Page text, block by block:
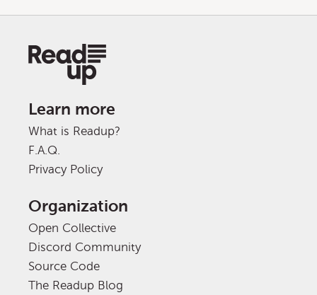
Learn more
What is Readup?
F.A.Q.
Privacy Policy
Organization
Open Collective
Discord Community
Source Code
The Readup Blog